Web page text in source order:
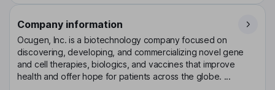
Company information
Ocugen, Inc. is a biotechnology company focused on
discovering, developing, and commercializing novel gene
and cell therapies, biologics, and vaccines that improve
health and offer hope for patients across the globe. ...